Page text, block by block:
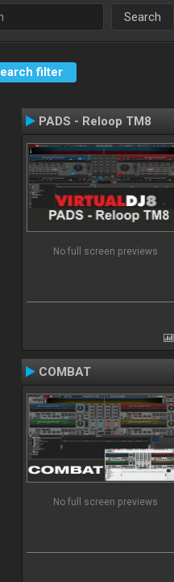
Search
filter
PADS - Reloop TM8
No full screen previews
COMBAT
No full screen previews